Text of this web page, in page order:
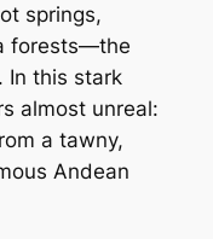
springs,
forests—the
In this stark
almost unreal:
a tawny,
Andean